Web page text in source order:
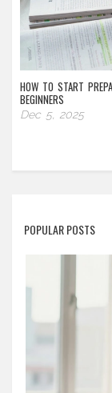
HOW TO START
BEGINNERS
Dec 5, 2025
POPULAR POSTS